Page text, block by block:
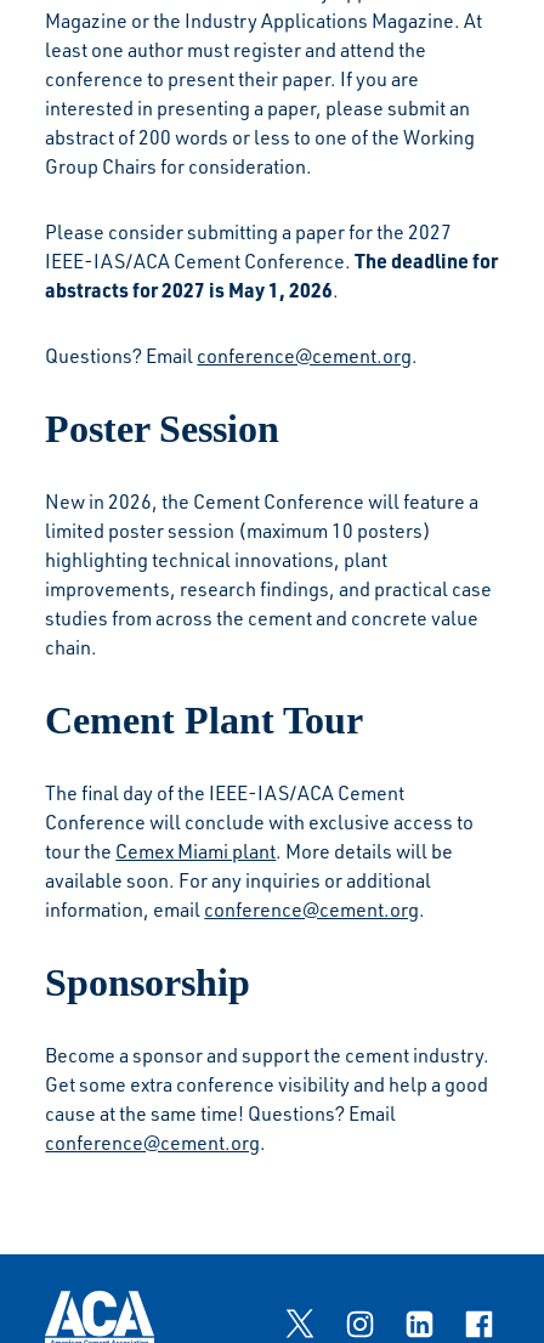
Magazine or the Industry Applications Magazine. At
least one author must register and attend the
conference to present their paper. If you are
interested in presenting a paper, please submit an
abstract of 200 words or less to one of the Working
Group Chairs for consideration.
Please consider submitting a paper for the 2027
IEEE-IAS/ACA Cement Conference.The deadline for
abstracts for 2027 is May 1, 2026.
Questions? Email conference@cement.org.
Poster Session
New in 2026, the Cement Conference will feature a
limited poster session (maximum 10 posters)
highlighting technical innovations, plant
improvements, research findings, and practical case
studies from across the cement and concrete value
chain.
Cement Plant Tour
The final day of the IEEE-IAS/ACA Cement
Conference will conclude with exclusive access to
tour the Cemex Miami plant. More details will be
available soon. For any inquiries or additional
information, email conference@cement.org.
Sponsorship
Become a sponsor and support the cement industry.
Get some extra conference visibility and help a good
cause at the same time! Questions? Email
conference@cement.org.